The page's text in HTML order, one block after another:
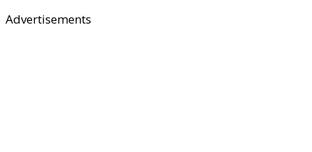
Advertisements